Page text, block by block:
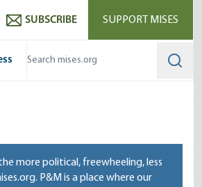
SUBSCRIBE SUPPORT MISES
more political, freewheeling, less
P&M is a place where our